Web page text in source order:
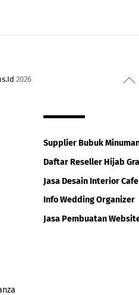
2026
Supplier Bubuk
Daftar Reseller Hijab
Jasa Desain Interior Cafe
Info Wedding Organizer
Jasa Pembuatan